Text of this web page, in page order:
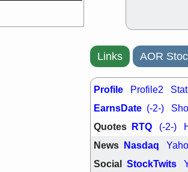
Links AOR
Profile Profile2
EarnsDate (-2-)
Quotes RTQ (-2-)
News Nasdaq
Social StockTwits